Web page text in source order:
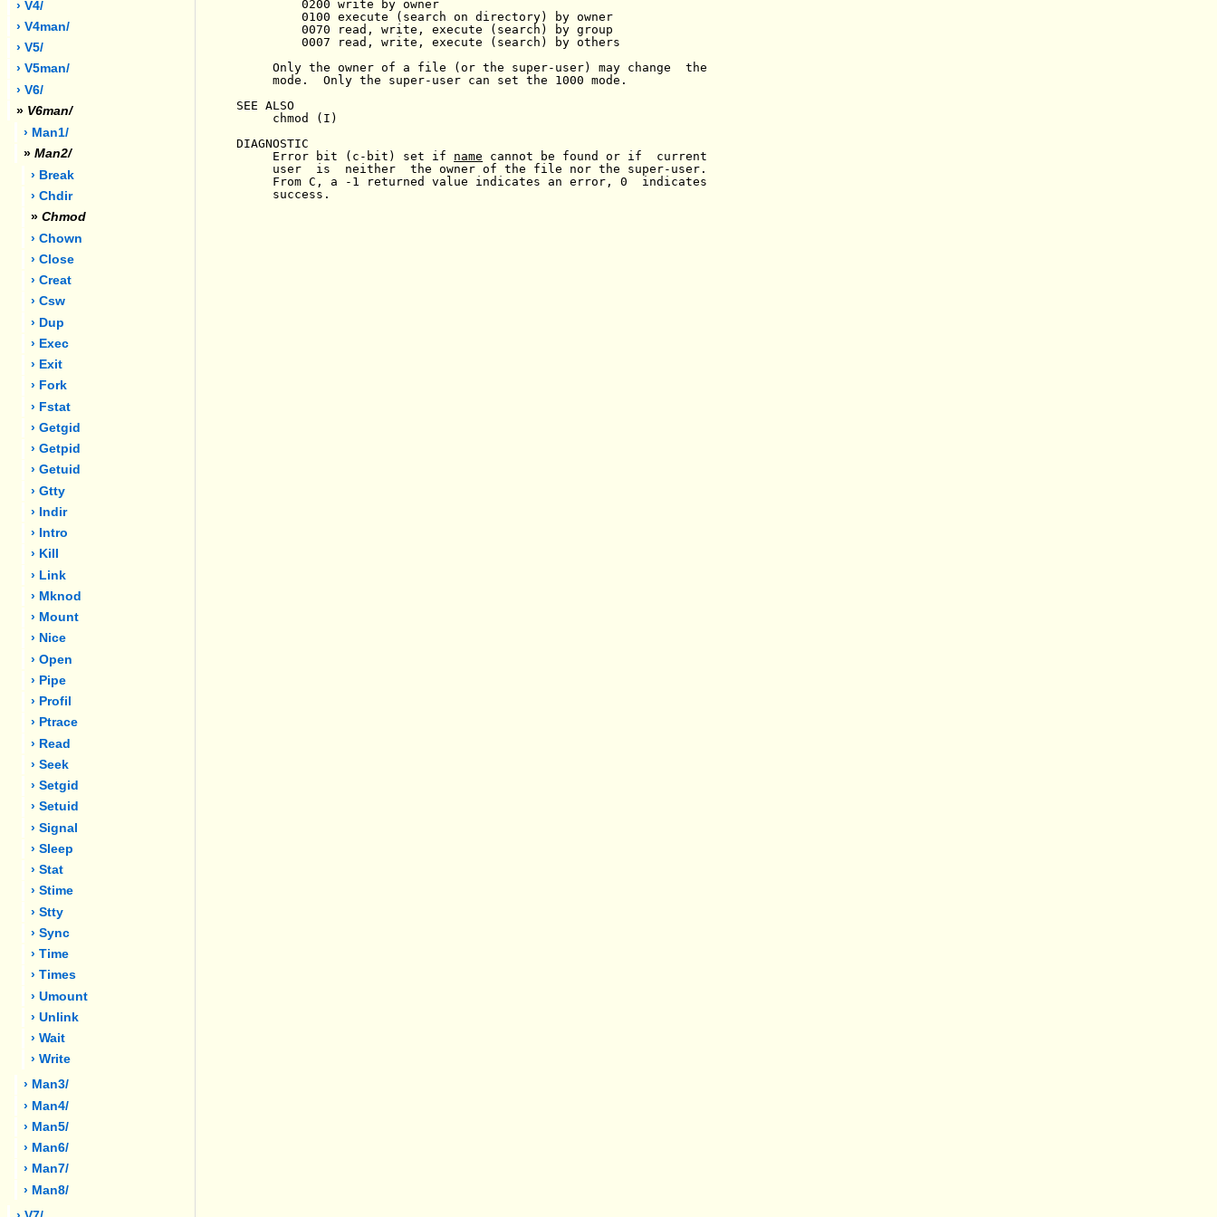
› V4/
› V4man/
› V5/
› V5man/
› V6/
» V6man/
› Man1/
» Man2/
› Break
› Chdir
» Chmod
› Chown
› Close
› Creat
› Csw
› Dup
› Exec
› Exit
› Fork
› Fstat
› Getgid
› Getpid
› Getuid
› Gtty
› Indir
› Intro
› Kill
› Link
› Mknod
› Mount
› Nice
› Open
› Pipe
› Profil
› Ptrace
› Read
› Seek
› Setgid
› Setuid
› Signal
› Sleep
› Stat
› Stime
› Stty
› Sync
› Time
› Times
› Umount
› Unlink
› Wait
› Write
› Man3/
› Man4/
› Man5/
› Man6/
› Man7/
› Man8/
         0200 write by owner
         0100 execute (search on directory) by owner
         0070 read, write, execute (search) by group
         0007 read, write, execute (search) by others
     Only the owner of a file (or the super-user) may change  the
     mode.  Only the super-user can set the 1000 mode.
SEE ALSO
     chmod (I)
DIAGNOSTIC
     Error bit (c-bit) set if
name cannot be found or if  current
     user  is  neither  the owner of the file nor the super-user.
     From C, a -1 returned value indicates an error, 0  indicates
     success.